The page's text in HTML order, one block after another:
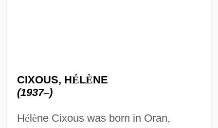
CIXOUS, HÉLÈNE
(1937–)
Hélène Cixous was born in Oran,